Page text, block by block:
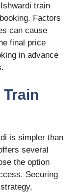
train
Factors
can cause
final price
in advance
is simpler than
several
the option
Securing